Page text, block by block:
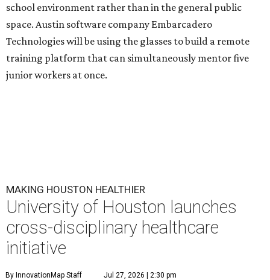
school environment rather than in the general public
space. Austin software company Embarcadero
Technologies will be using the glasses to build a remote
training platform that can simultaneously mentor five
junior workers at once.
MAKING HOUSTON HEALTHIER
University of Houston launches
cross-disciplinary healthcare
initiative
By InnovationMap Staff Jul 27, 2026 | 2:30 pm